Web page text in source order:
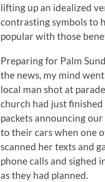
lifting up an idealized
contrasting symbols to
popular with those
Preparing for Palm
the news, my mind
local man shot at
church had just
packets announcing
to their cars when one
scanned her texts and
phone calls and sighed
as they had planned.